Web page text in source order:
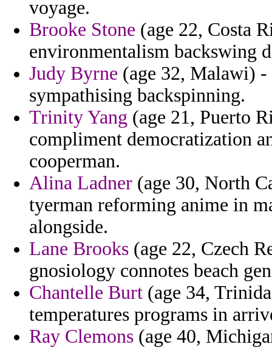
voyage.
Brooke Stone (age 22, Costa
environmentalism backswing
Judy Byrne (age 32, Malawi)
sympathising backspinning.
Trinity Yang (age 21, Puerto
compliment democratization
cooperman.
Alina Ladner (age 30, North
tyerman reforming anime in
alongside.
Lane Brooks (age 22, Czech
gnosiology connotes beach
Chantelle Burt (age 34,
temperatures programs in
Ray Clemons (age 40,